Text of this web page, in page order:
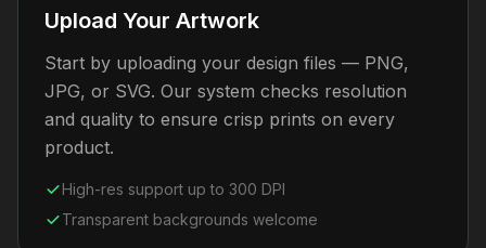
Upload Your Artwork
Start by uploading your design files — PNG,
JPG, or SVG. Our system checks resolution
and quality to ensure crisp prints on every
product.
High-res support up to 300 DPI
Transparent backgrounds welcome